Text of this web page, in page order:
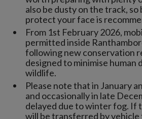
also be dusty on the track,
protect your face is
From 1st February 2026,
permitted inside
following new conservation
designed to minimise human
wildlife.
Please note that in January
and occasionally in late
delayed due to winter fog. If
will be transferred by vehicle